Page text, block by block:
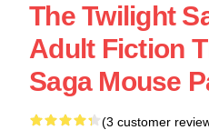
The Twilight
Adult Fiction
Saga Mouse
(3 customer